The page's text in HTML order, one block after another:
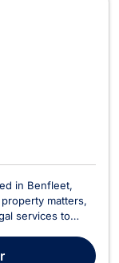
in Benfleet,
matters,
services to
Law & Divorce